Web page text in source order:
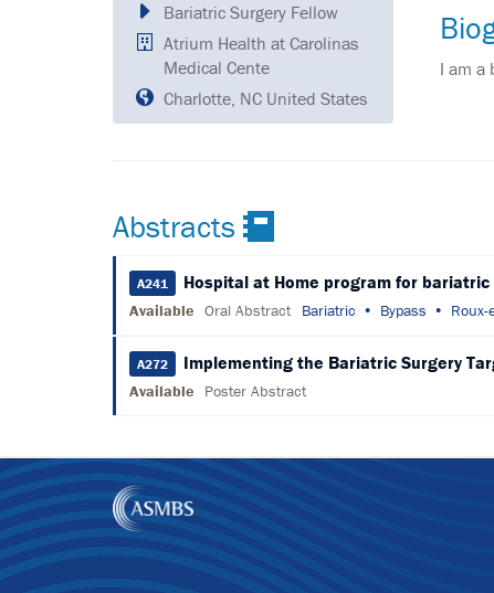
Bariatric Surgery Fellow
Atrium Health at Carolinas
Medical Cente
Charlotte, NC United States
I am a
Abstracts
A241 Hospital at Home program for
Available Oral Abstract Bariatric Bypass Roux-
A272 Implementing the Bariatric Surgery
Available Poster Abstract